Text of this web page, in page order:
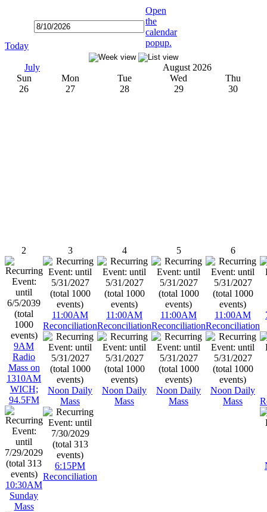
Today
Open
the
calendar
popup.
July
August 2026
Sun
Mon Tue Wed
Thu
26
27 28 29 30
2
9AM
Radio
Mass on
1310AM
WICH;
94.5FM
10:30AM
Sunday
Mass
3
11:00AM
Reconciliation
Noon Daily
Mass
6:15PM
Reconciliation
4
11:00AM
Reconciliation
Noon Daily
Mass
5
11:00AM
Reconciliation
Noon Daily
Mass
6
11:00AM
Reconciliation
Noon Daily
Mass